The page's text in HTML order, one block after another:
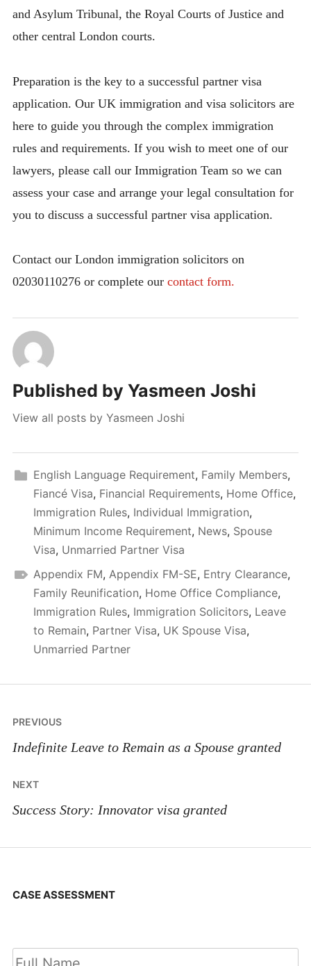
and Asylum Tribunal, the Royal Courts of Justice and
other central London courts.
Preparation is the key to a successful partner visa
application. Our UK immigration and visa solicitors are
here to guide you through the complex immigration
rules and requirements. If you wish to meet one of our
lawyers, please call our Immigration Team so we can
assess your case and arrange your legal consultation for
you to discuss a successful partner visa application.
Contact our London immigration solicitors on
02030110276 or complete our contact form.
Published by Yasmeen Joshi
View all posts by Yasmeen Joshi
English Language Requirement, Family Members,
Fiancé Visa, Financial Requirements, Home Office,
Immigration Rules, Individual Immigration,
Minimum Income Requirement, News, Spouse
Visa, Unmarried Partner Visa
Appendix FM, Appendix FM-SE, Entry Clearance,
Family Reunification, Home Office Compliance,
Immigration Rules, Immigration Solicitors, Leave
to Remain, Partner Visa, UK Spouse Visa,
Unmarried Partner
Post
navigation
PREVIOUS
Indefinite Leave to Remain as a Spouse granted
NEXT
Success Story: Innovator visa granted
CASE ASSESSMENT